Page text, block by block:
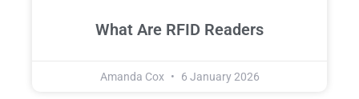
What Are RFID Readers
Amanda Cox 6 January 2026